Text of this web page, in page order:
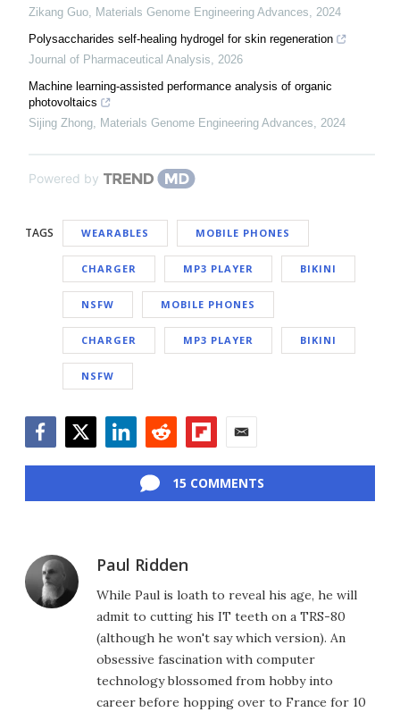
Zikang Guo, Materials Genome Engineering Advances, 2024
Polysaccharides self-healing hydrogel for skin regeneration
Journal of Pharmaceutical Analysis, 2026
Machine learning-assisted performance analysis of organic
photovoltaics
Sijing Zhong, Materials Genome Engineering Advances, 2024
Powered by
TAGS WEARABLES MOBILE PHONES
CHARGER MP3 PLAYER BIKINI
NSFW MOBILE PHONES
CHARGER MP3 PLAYER BIKINI
NSFW
15 COMMENTS
Paul Ridden
While Paul is loath to reveal his age, he will
admit to cutting his IT teeth on a TRS-80
(although he won't say which version). An
obsessive fascination with computer
technology blossomed from hobby into
career before hopping over to France for 10